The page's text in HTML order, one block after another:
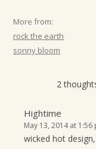
More from:
rock the earth
sonny bloom
2
Hightime
May 13, 2014 at 1:56
wicked hot